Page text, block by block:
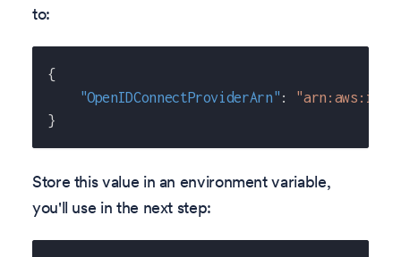
to:
{
"OpenIDConnectProviderArn" :
}
Store this value in an environment variable,
you'll use in the next step: